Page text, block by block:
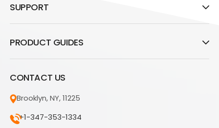
SUPPORT
PRODUCT GUIDES
CONTACT US
Brooklyn, NY, 11225
+1-347-353-1334